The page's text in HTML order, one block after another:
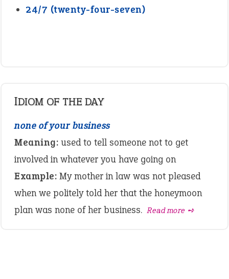
24/7 (twenty-four-seven)
IDIOM OF THE DAY
none of your business
Meaning: used to tell someone not to get
involved in whatever you have going on
Example: My mother in law was not pleased
when we politely told her that the honeymoon
plan was none of her business. Read more ➺